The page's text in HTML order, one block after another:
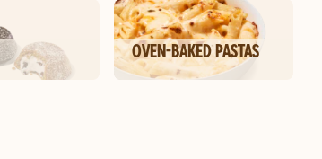
OVEN-BAKED PASTAS